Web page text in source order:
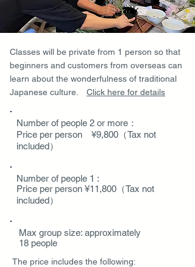
Classes will be private from 1 person so that
beginners and customers from overseas can
learn about the wonderfulness of traditional
Japanese culture. Click here for details
Number of people 2 or more：
Price per person ¥9,800（Tax not
included）
Number of people 1 :
Price per person ¥11,800（Tax not
included）
Max group size: approximately
18 people
The price includes the following: